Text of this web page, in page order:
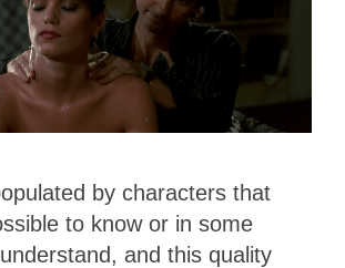
by characters that
to know or in some
and this quality